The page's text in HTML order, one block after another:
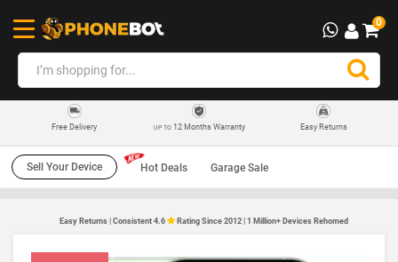
0
Free Delivery UP TO12 Months Warranty Easy Returns
Sell Your Device Hot Deals Garage Sale
Easy Returns | Consistent 4.6 Rating Since 2012 | 1 Million+ Devices Rehomed